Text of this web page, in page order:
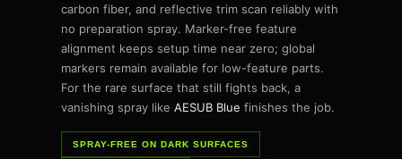
carbon fiber, and reflective trim scan reliably with
no preparation spray. Marker-free feature
alignment keeps setup time near zero; global
markers remain available for low-feature parts.
For the rare surface that still fights back, a
vanishing spray like AESUB Blue finishes the job.
SPRAY-FREE ON DARK SURFACES